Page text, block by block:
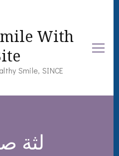
With
Smile, SINCE
لثة